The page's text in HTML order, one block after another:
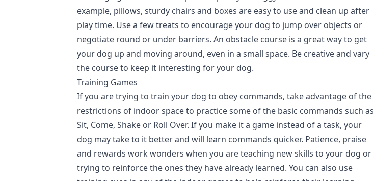
example, pillows, sturdy chairs and boxes are easy to use and clean up after
play time. Use a few treats to encourage your dog to jump over objects or
negotiate round or under barriers. An obstacle course is a great way to get
your dog up and moving around, even in a small space. Be creative and vary
the course to keep it interesting for your dog.
Training Games
If you are trying to train your dog to obey commands, take advantage of the
restrictions of indoor space to practice some of the basic commands such as
Sit, Come, Shake or Roll Over. If you make it a game instead of a task, your
dog may take to it better and will learn commands quicker. Patience, praise
and rewards work wonders when you are teaching new skills to your dog or
trying to reinforce the ones they have already learned. You can also use